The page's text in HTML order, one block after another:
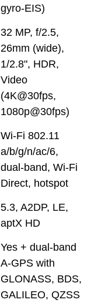
gyro-EIS)
32 MP, f/2.5,
26mm (wide),
1/2.8", HDR,
Video
(4K@30fps,
1080p@30fps)
Wi-Fi 802.11
a/b/g/n/ac/6,
dual-band, Wi-Fi
Direct, hotspot
5.3, A2DP, LE,
aptX HD
Yes + dual-band
A-GPS with
GLONASS, BDS,
GALILEO, QZSS